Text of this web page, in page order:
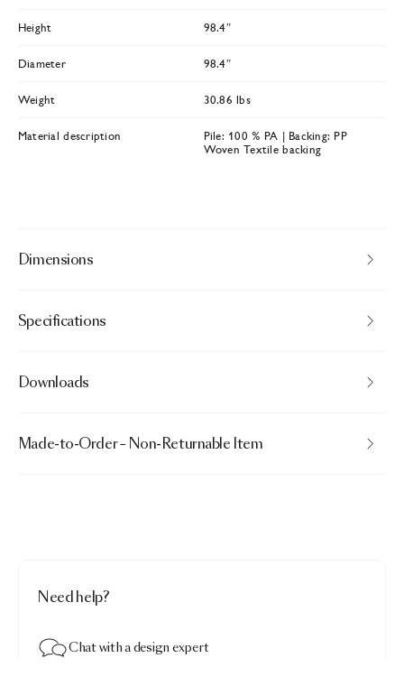
Height 98.4″
Diameter 98.4″
Weight 30.86 lbs
Material description
Pile: 100 % PA | Backing: PP
Woven Textile backing
Dimensions
Specifications
Downloads
Made-to-Order – Non-Returnable Item
Need help?
Chat with a design expert